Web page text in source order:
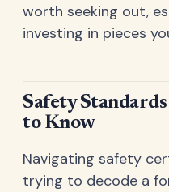
worth seeking out,
investing in pieces
Safety
to Know
Navigating safety
trying to decode a